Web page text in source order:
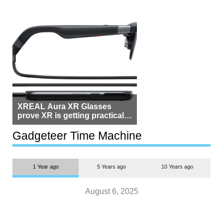
XREAL Aura XR Glasses
prove XR is getting practical,
but $1,500 is still too much for
most people
Gadgeteer Time Machine
1 Year ago 5 Years ago 10 Years ago
August 6, 2025